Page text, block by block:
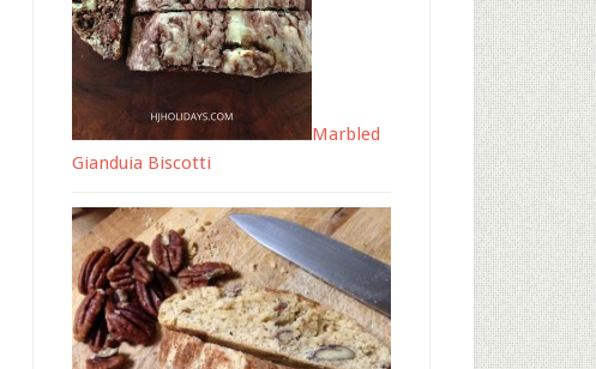
Marbled
Gianduia Biscotti